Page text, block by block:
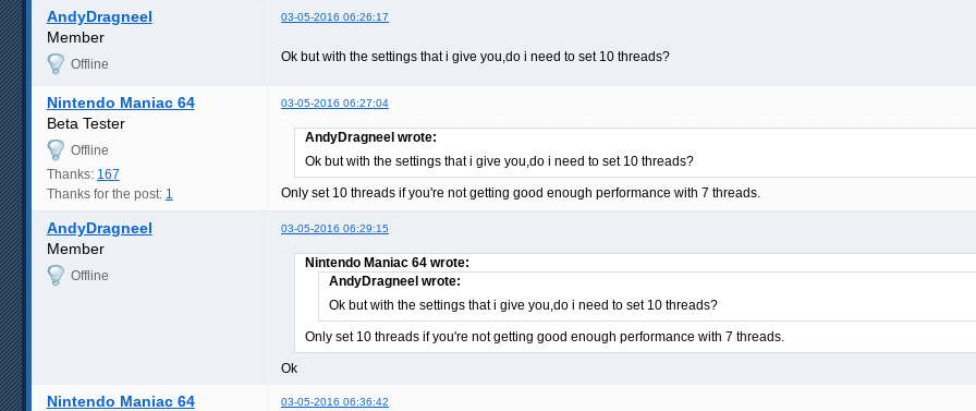
AndyDragneel 03-05-2016 06:26:17
Member
Offline Ok but with the settings that i give you,do i need to set 10 threads?
Nintendo Maniac 64 03-05-2016 06:27:04
Beta Tester
Offline
Thanks: 167
Thanks for the post: 1
AndyDragneel wrote:
Ok but with the settings that i give you,do i need to set 10 threads?
Only set 10 threads if you're not getting good enough performance with 7 threads.
AndyDragneel 03-05-2016 06:29:15
Member
Offline
Nintendo Maniac 64 wrote:
AndyDragneel wrote:
Ok but with the settings that i give you,do i need to set 10 threads?
Only set 10 threads if you're not getting good enough performance with 7 threads.
Ok
Nintendo Maniac 64 03-05-2016 06:36:42